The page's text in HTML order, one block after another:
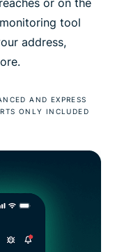
or on the
monitoring tool
address,
AND EXPRESS
ONLY INCLUDED